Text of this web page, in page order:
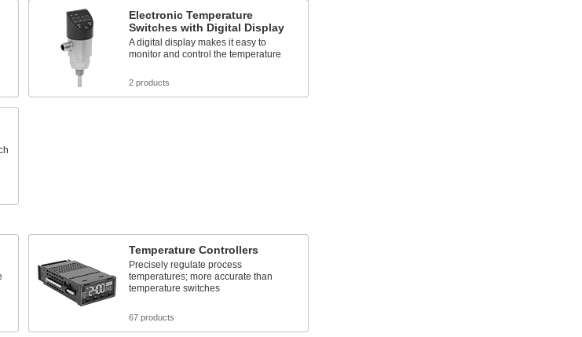
Electronic Temperature
Switches with Digital Display
A digital display makes it easy to
monitor and control the temperature
2 products
Temperature Controllers
Precisely regulate process
temperatures; more accurate than
temperature switches
67 products